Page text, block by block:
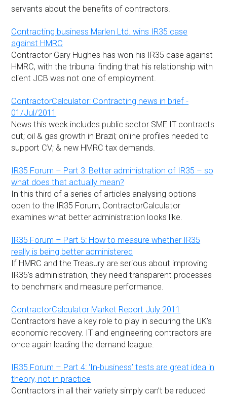
servants about the benefits of contractors.
Contracting business Marlen Ltd. wins IR35 case
against HMRC
Contractor Gary Hughes has won his IR35 case against
HMRC, with the tribunal finding that his relationship with
client JCB was not one of employment.
ContractorCalculator: Contracting news in brief -
01/Jul/2011
News this week includes public sector SME IT contracts
cut; oil & gas growth in Brazil; online profiles needed to
support CV; & new HMRC tax demands.
IR35 Forum – Part 3: Better administration of IR35 – so
what does that actually mean?
In this third of a series of articles analysing options
open to the IR35 Forum, ContractorCalculator
examines what better administration looks like.
IR35 Forum – Part 5: How to measure whether IR35
really is being better administered
If HMRC and the Treasury are serious about improving
IR35’s administration, they need transparent processes
to benchmark and measure performance.
ContractorCalculator Market Report July 2011
Contractors have a key role to play in securing the UK’s
economic recovery. IT and engineering contractors are
once again leading the demand league.
IR35 Forum – Part 4: ‘In-business’ tests are great idea in
theory, not in practice
Contractors in all their variety simply can’t be reduced